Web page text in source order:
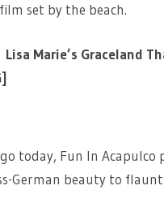
set by the beach.
Lisa Marie’s Graceland
today, Fun In
German beauty to